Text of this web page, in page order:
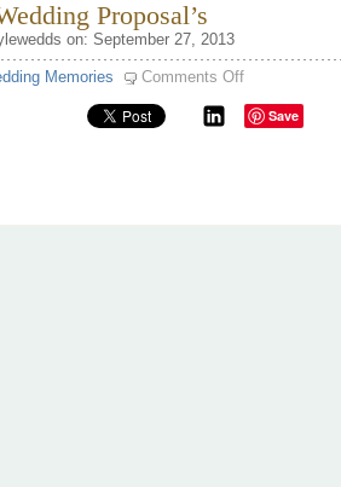
Proposal’s
on: September 27, 2013
Memories Comments Offon
Wedding
Proposal’s
Save